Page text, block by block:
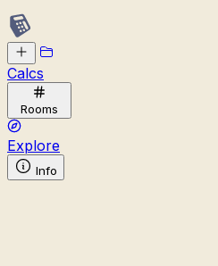
Calcs
Rooms
Explore
Info